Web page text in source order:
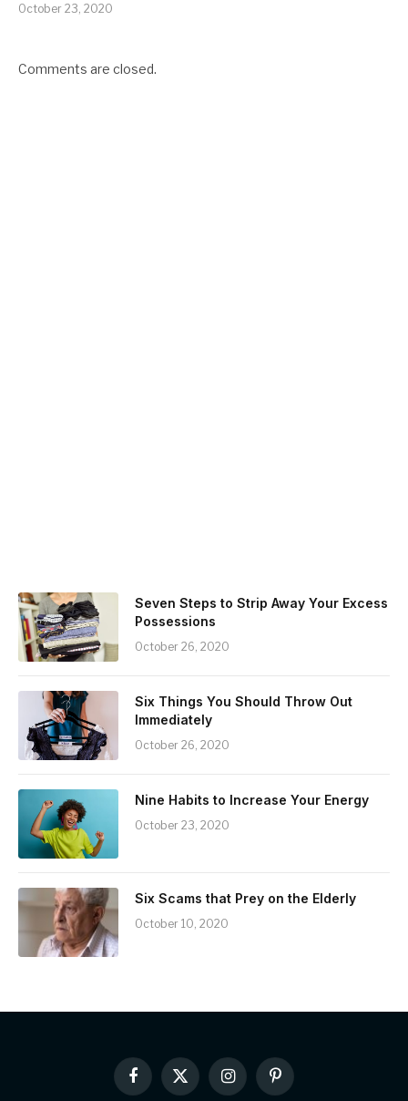
October 23, 2020
Comments are closed.
Seven Steps to Strip Away Your Excess
Possessions
October 26, 2020
Six Things You Should Throw Out
Immediately
October 26, 2020
Nine Habits to Increase Your Energy
October 23, 2020
Six Scams that Prey on the Elderly
October 10, 2020
Facebook
X
InstagramPinterest